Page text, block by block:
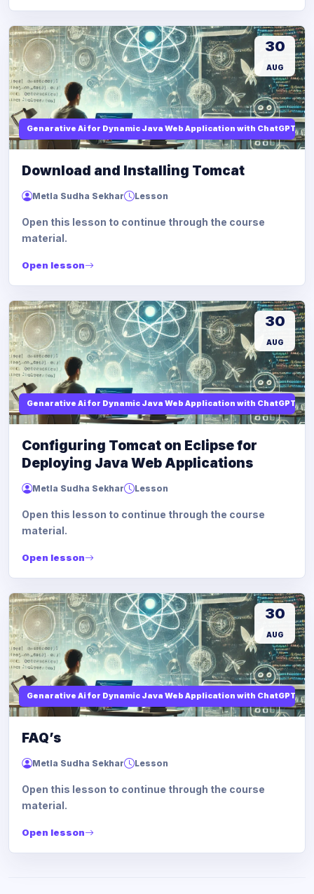
Genarative Ai for Dynamic Java Web Application with ChatGPT AI
30
AUG
Download and Installing Tomcat
Metla Sudha Sekhar Lesson
Open this lesson to continue through the course
material.
Open lesson
Genarative Ai for Dynamic Java Web Application with ChatGPT AI
30
AUG
Configuring Tomcat on Eclipse for
Deploying Java Web Applications
Metla Sudha Sekhar Lesson
Open this lesson to continue through the course
material.
Open lesson
Genarative Ai for Dynamic Java Web Application with ChatGPT AI
30
AUG
FAQ’s
Metla Sudha Sekhar Lesson
Open this lesson to continue through the course
material.
Open lesson